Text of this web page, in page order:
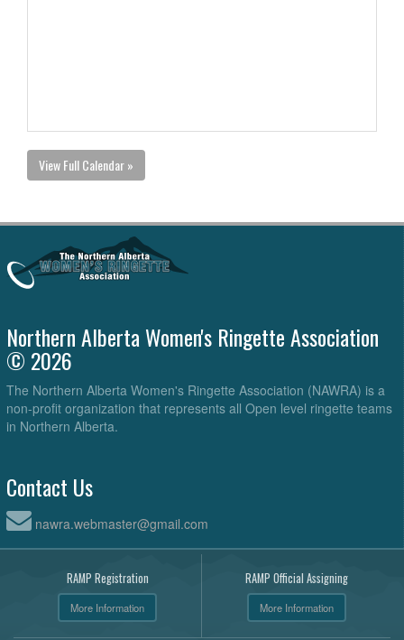
View Full Calendar »
Northern Alberta Women's Ringette Association
© 2026
The Northern Alberta Women's Ringette Association (NAWRA) is a
non-profit organization that represents all Open level ringette teams
in Northern Alberta.
Contact Us
nawra.webmaster@gmail.com
RAMP Registration
More Information
RAMP Official Assigning
More Information